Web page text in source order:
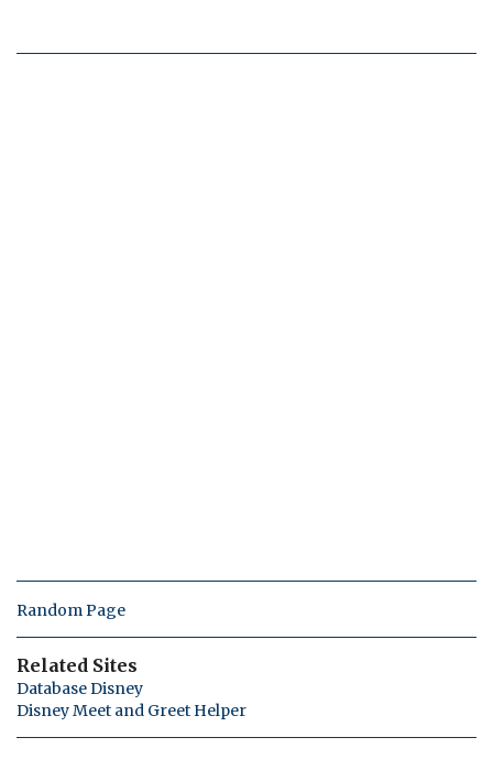
Random Page
Related Sites
Database Disney
Disney Meet and Greet Helper